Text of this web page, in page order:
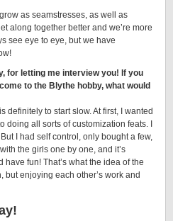
as seamstresses, as well as
along together better and we’re more
see eye to eye, but we have
for letting me interview you! If you
to the Blythe hobby, what would
definitely to start slow. At first, I wanted
doing all sorts of customization feats. I
I had self control, only bought a few,
the girls one by one, and it’s
have fun! That’s what the idea of the
but enjoying each other’s work and